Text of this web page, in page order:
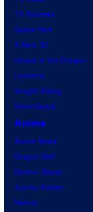
TV Reviews
Spider-Noir
X-Men ’97
House of the Dragon
Lanterns
Vought Rising
VisionQuest
Anime
Anime News
Dragon Ball
Demon Slayer
Jujutsu Kaisen
Naruto